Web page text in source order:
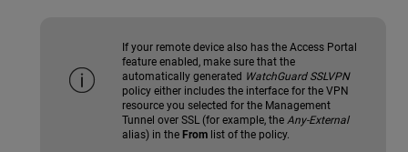
If your remote device also has the Access Portal
feature enabled, make sure that the
automatically generated WatchGuard SSLVPN
policy either includes the interface for the VPN
resource you selected for the Management
Tunnel over SSL (for example, the Any-External
alias) in the From list of the policy.